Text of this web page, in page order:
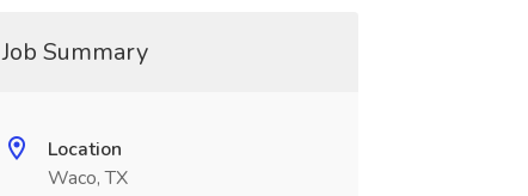
Job Summary
Location
Waco, TX